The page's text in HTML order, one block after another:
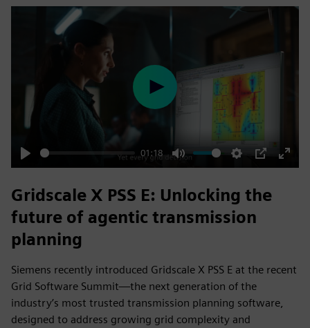
Play
01:18
Mute Settings
PIP
Enter
Play
Gridscale X PSS E: Unlocking the
future of agentic transmission
planning
Siemens recently introduced Gridscale X PSS E at the recent
Grid Software Summit—the next generation of the
industry’s most trusted transmission planning software,
designed to address growing grid complexity and